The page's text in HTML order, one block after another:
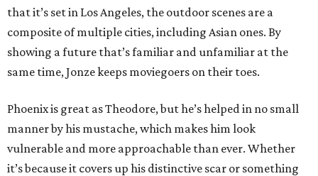
that it’s set in Los Angeles, the outdoor scenes are a
composite of multiple cities, including Asian ones. By
showing a future that’s familiar and unfamiliar at the
same time, Jonze keeps moviegoers on their toes.
Phoenix is great as Theodore, but he’s helped in no small
manner by his mustache, which makes him look
vulnerable and more approachable than ever. Whether
it’s because it covers up his distinctive scar or something